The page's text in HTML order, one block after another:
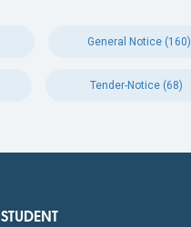
General Notice (160)
Tender-Notice (68)
STUDENT